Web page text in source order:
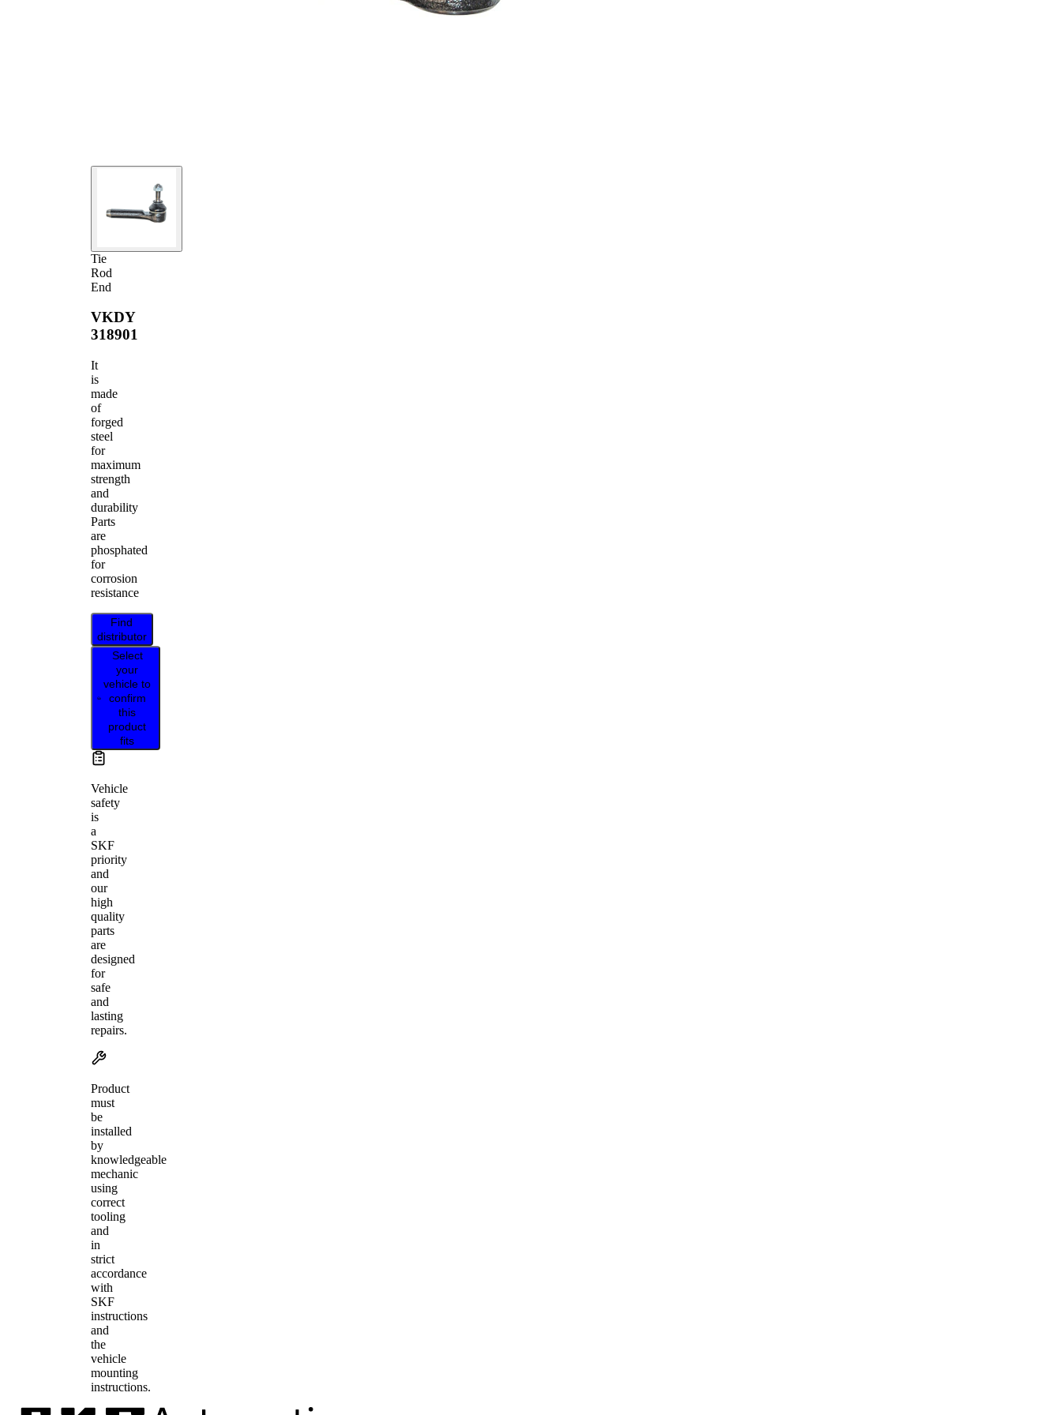
Tie
Rod
End
VKDY
318901
It
is
made
of
forged
steel
for
maximum
strength
and
durability
Parts
are
phosphated
for
corrosion
resistance
Find
distributor
Select
your
vehicle to
confirm
this
product
fits
Vehicle
safety
is
a
SKF
priority
and
our
high
quality
parts
are
designed
for
safe
and
lasting
repairs.
Product
must
be
installed
by
knowledgeable
mechanic
using
correct
tooling
and
in
strict
accordance
with
SKF
instructions
and
the
vehicle
mounting
instructions.